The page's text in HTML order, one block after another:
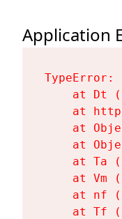
Application
at Dt
at
at
at
at Ta
at Vm
at nf
at Tf